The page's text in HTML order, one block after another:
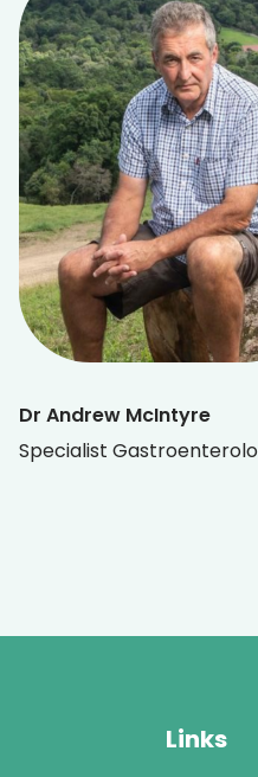
Dr Andrew McIntyre
Specialist
Links